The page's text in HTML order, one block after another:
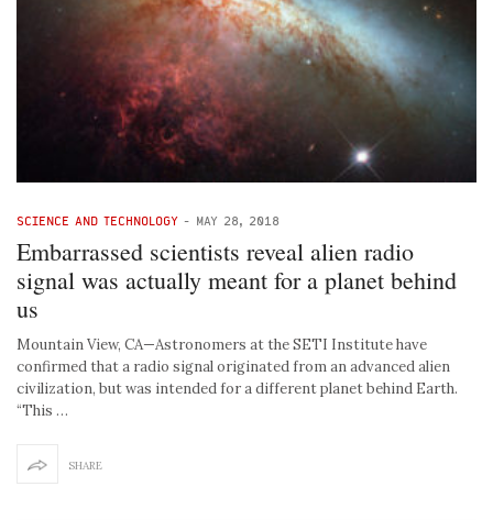
SCIENCE AND TECHNOLOGY - MAY 28, 2018
Embarrassed scientists reveal alien radio
signal was actually meant for a planet behind
us
Mountain View, CA—Astronomers at the SETI Institute have
confirmed that a radio signal originated from an advanced alien
civilization, but was intended for a different planet behind Earth.
“This …
SHARE